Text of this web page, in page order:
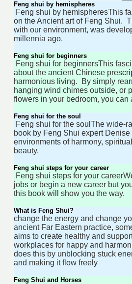
Feng shui by hemispheres
Feng shui by hemispheresThis
on the Ancient art of Feng Shui.
with our environment, was
millennia ago.
Feng shui for beginners
Feng shui for beginnersThis
about the ancient Chinese
harmonious living. By simply
hanging wind chimes outside, or
flowers in your bedroom, you can
Feng shui for the soul
Feng shui for the soulThe wide-
book by Feng Shui expert
environments of harmony,
beauty.
Feng shui steps for your career
Feng shui steps for your
jobs or begin a new career but
this book will show you the way.
What is Feng Shui?
change the energy and change
ancient Far Eastern practice,
aims to create healthy and
workplaces for happy and
does this by unblocking stuck
and making it flow freely
Feng Shui and Horses